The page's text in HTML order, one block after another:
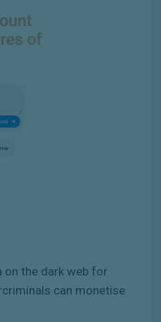
on the dark web for
can monetise